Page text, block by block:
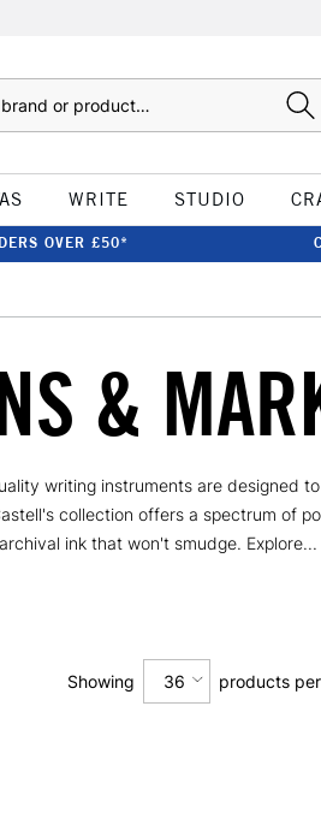
WRITE STUDIO
OVER £50*
&
writing instruments are designed
collection offers a spectrum of
ink that won't smudge. Explore...
Showing 36 products